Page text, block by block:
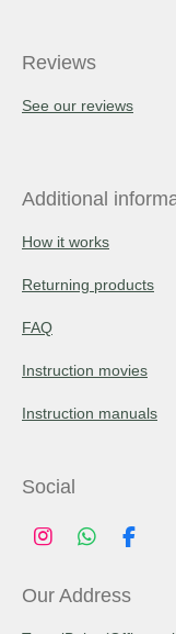
Reviews
See our reviews
Additional
How it works
Returning products
FAQ
Instruction movies
Instruction manuals
Social
I
t
W
a
t
F
e
Our Address